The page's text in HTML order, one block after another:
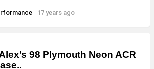
17 years ago
98 Plymouth Neon ACR